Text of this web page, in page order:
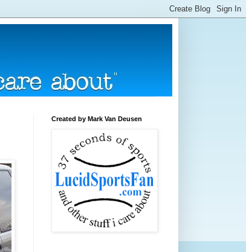
Created by Mark Van Deusen